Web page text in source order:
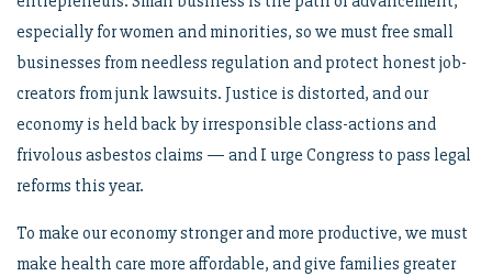
especially for women and minorities, so we must free small
businesses from needless regulation and protect honest job-
creators from junk lawsuits. Justice is distorted, and our
economy is held back by irresponsible class-actions and
frivolous asbestos claims — and I urge Congress to pass legal
reforms this year.
To make our economy stronger and more productive, we must
make health care more affordable, and give families greater